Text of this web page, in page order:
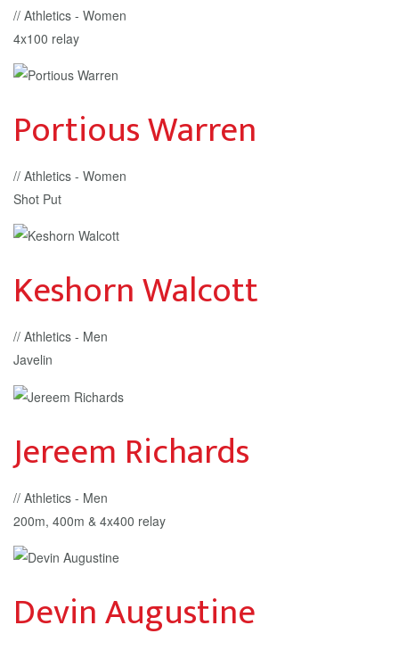
// Athletics - Women
4x100 relay
Portious Warren
// Athletics - Women
Shot Put
Keshorn Walcott
// Athletics - Men
Javelin
Jereem Richards
// Athletics - Men
200m, 400m & 4x400 relay
Devin Augustine